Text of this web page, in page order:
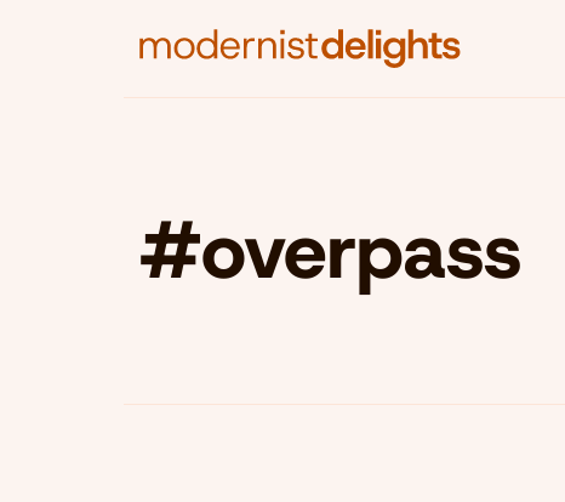
#overpass